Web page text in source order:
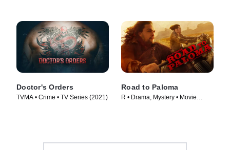
Doctor's Orders
TVMA • Crime • TV Series (2021)
Road to Paloma
R • Drama, Mystery • Movie